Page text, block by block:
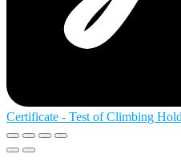
Certificate - Test of Climbing